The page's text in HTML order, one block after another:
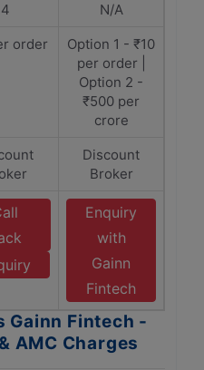
4
N/A
order
Option 1 - ₹10
per order |
Option 2 -
₹500 per
crore
Discount
Broker
Enquiry
with
Gainn
Fintech
Gainn Fintech -
AMC Charges